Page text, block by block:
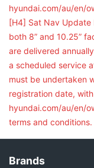
hyundai.com/au/en/
[H4] Sat Nav Update
both 8” and 10.25”
are delivered
a scheduled service
must be undertaken
registration date,
hyundai.com/au/en/
terms and conditions.
Brands